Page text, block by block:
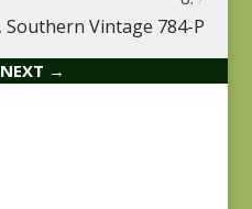
Southern Vintage 784-P
NEXT →